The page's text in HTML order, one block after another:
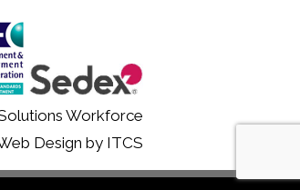
Workforce
Design by ITCS